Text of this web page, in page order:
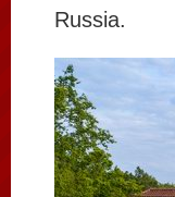
Russia.